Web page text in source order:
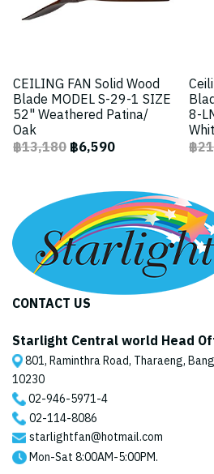
CEILING FAN Solid Wood
Blade MODEL S-29-1 SIZE
52" Weathered Patina/
Oak
฿13,180฿6,590
8-
฿
CONTACT US
Starlight Central world Head
801, Raminthra Road, Tharaeng,
10230
02-946-5971-4
02-114-8086
starlightfan@hotmail.com
Mon-Sat 8:00AM-5:00PM.